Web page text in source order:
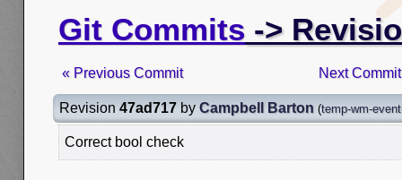
Git Commits ->
« Previous Commit Next
Revision 47ad717 by Campbell Barton (temp-wm-
Correct bool check